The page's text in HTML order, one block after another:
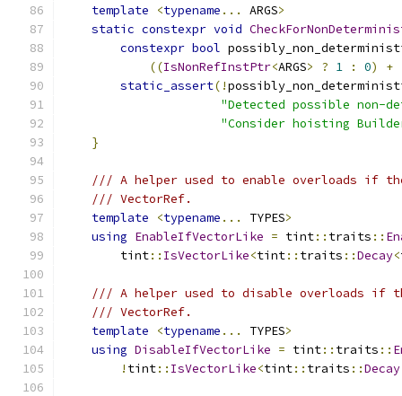
template
<typename ... ARGS>
static constexpr void
constexpr bool
((IsNonRefInstPtr<ARGS> ? 1 : 0) +
static_assert(!
"Detected possible
"Consider hoisting
}
/// A helper used to enable overloads if
/// VectorRef.
template
<typename ... TYPES>
using EnableIfVectorLike = tint:: traits ::
        tint
:: IsVectorLike<tint:: traits ::Decay<
/// A helper used to disable overloads if
/// VectorRef.
template
<typename ... TYPES>
using DisableIfVectorLike = tint:: traits ::
! tint:: IsVectorLike<tint:: traits ::Decay